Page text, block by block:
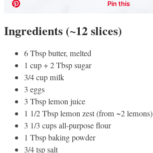
Ingredients (~12 slices)
6 Tbsp butter, melted
1 cup + 2 Tbsp sugar
3/4 cup milk
3 eggs
3 Tbsp lemon juice
1 1/2 Tbsp lemon zest (from ~2 lemons)
3 1/3 cups all-purpose flour
1 Tbsp baking powder
3/4 tsp salt